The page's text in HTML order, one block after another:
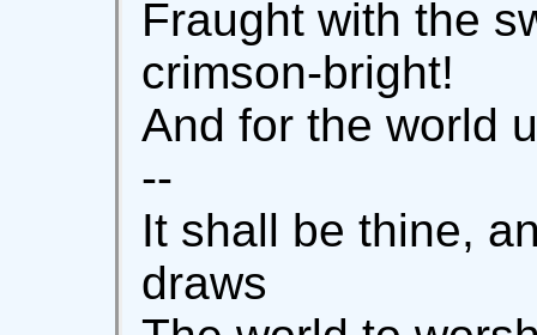
Fraught with the
crimson-bright!
And for the world
--
It shall be thine,
draws